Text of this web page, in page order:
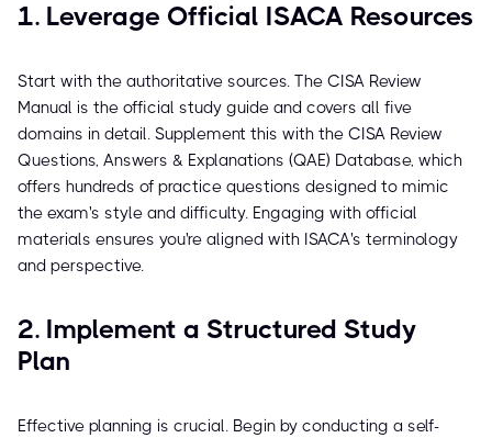
1. Leverage Official ISACA Resources
Start with the authoritative sources. The CISA Review
Manual is the official study guide and covers all five
domains in detail. Supplement this with the CISA Review
Questions, Answers & Explanations (QAE) Database, which
offers hundreds of practice questions designed to mimic
the exam's style and difficulty. Engaging with official
materials ensures you're aligned with ISACA's terminology
and perspective.
2. Implement a Structured Study
Plan
Effective planning is crucial. Begin by conducting a self-